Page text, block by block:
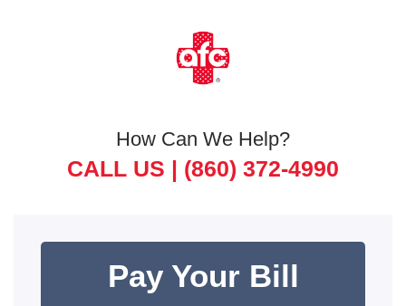
How Can We Help?
CALL US | (860) 372-4990
Pay Your Bill